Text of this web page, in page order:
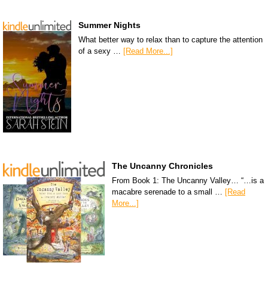
Summer Nights
What better way to relax than to capture the attention
of a sexy … [Read More...]
The Uncanny Chronicles
From Book 1: The Uncanny Valley… “…is a
macabre serenade to a small … [Read
More...]